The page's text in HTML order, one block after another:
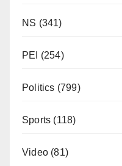
NS (341)
PEI (254)
Politics (799)
Sports (118)
Video (81)